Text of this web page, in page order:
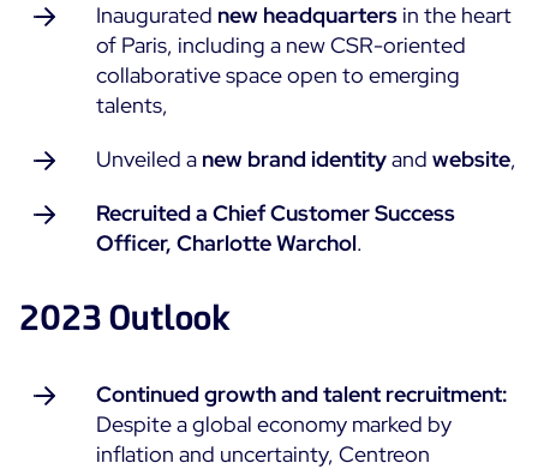
Inaugurated new headquarters in the heart
of Paris, including a new CSR-oriented
collaborative space open to emerging
talents,
Unveiled a new brand identityand website,
Recruited a Chief Customer Success
Officer, Charlotte Warchol.
2023 Outlook
Continued growth and talent recruitment:
Despite a global economy marked by
inflation and uncertainty, Centreon